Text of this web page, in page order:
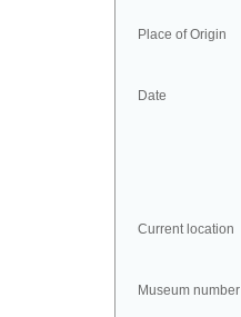
Place of Origin
Date
Current location
Museum number